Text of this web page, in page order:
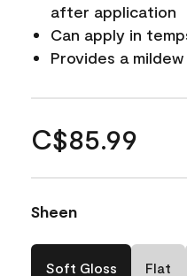
after application
Can apply in
Provides a
C$85.99
Sheen
Soft Gloss Flat